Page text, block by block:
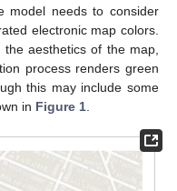
model needs to consider
electronic map colors.
aesthetics of the map,
process renders green
this may include some
in Figure 1